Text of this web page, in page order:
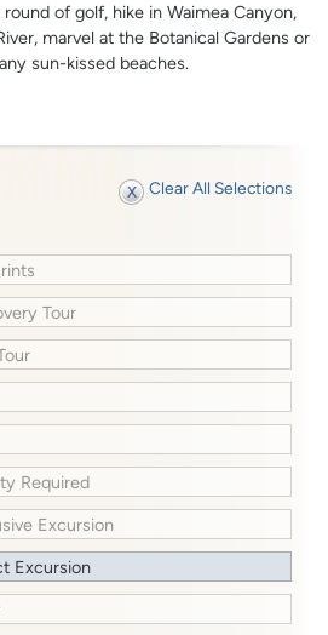
of golf, hike in Waimea Canyon,
marvel at the Botanical Gardens or
sun-kissed beaches.
Clear All Selections
Tour
Required
Excursion
Excursion